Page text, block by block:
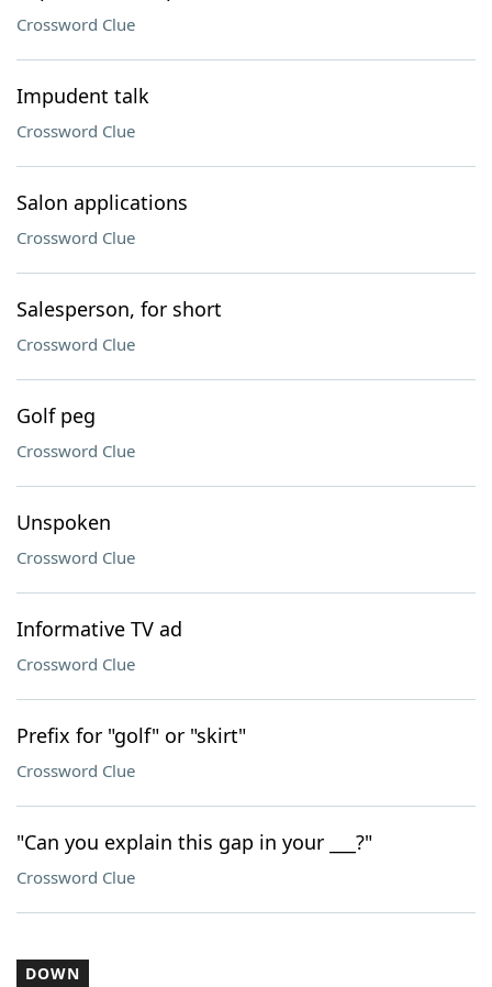
Crossword Clue
Impudent talk
Crossword Clue
Salon applications
Crossword Clue
Salesperson, for short
Crossword Clue
Golf peg
Crossword Clue
Unspoken
Crossword Clue
Informative TV ad
Crossword Clue
Prefix for "golf" or "skirt"
Crossword Clue
"Can you explain this gap in your ___?"
Crossword Clue
DOWN